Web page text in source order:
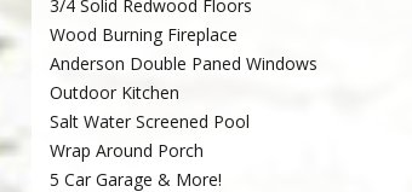
3/4 Solid Redwood Floors
Wood Burning Fireplace
Anderson Double Paned Windows
Outdoor Kitchen
Salt Water Screened Pool
Wrap Around Porch
5 Car Garage & More!